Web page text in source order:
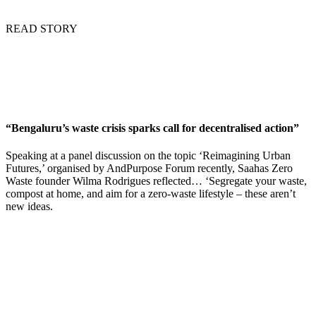
READ STORY
“Bengaluru’s waste crisis sparks call for decentralised action”
Speaking at a panel discussion on the topic ‘Reimagining Urban
Futures,’ organised by AndPurpose Forum recently, Saahas Zero
Waste founder Wilma Rodrigues reflected… ‘Segregate your waste,
compost at home, and aim for a zero-waste lifestyle – these aren’t
new ideas.